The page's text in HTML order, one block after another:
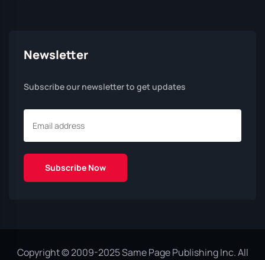
Newsletter
Subscribe our newsletter to get updates
Copyright © 2009-2025 Same Page Publishing Inc. All